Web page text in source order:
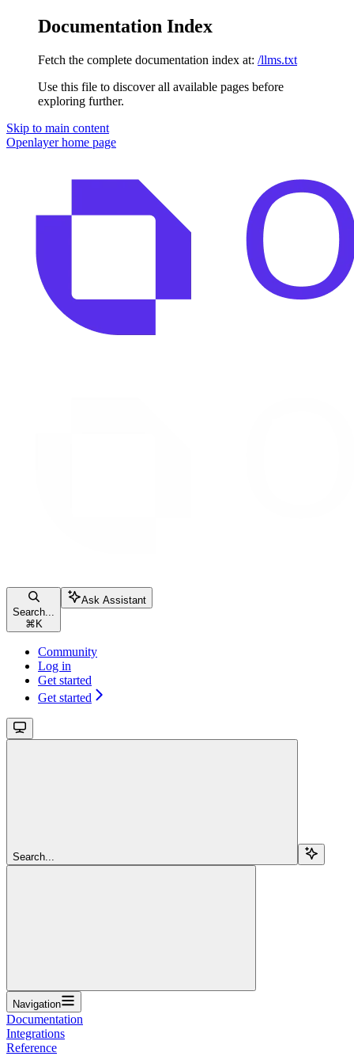
Documentation Index
Fetch the complete documentation index at: /llms.txt
Use this file to discover all available pages before
exploring further.
Skip to main content
Openlayerhome page
Search...
⌘ K
Ask Assistant
Community
Log in
Get started
Get started
Search...
Navigation
Documentation
Integrations
Reference